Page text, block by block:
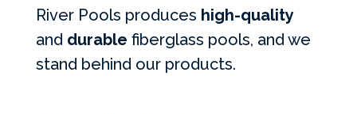
River Pools produces high-quality
and durablefiberglass pools, and we
stand behind our products.